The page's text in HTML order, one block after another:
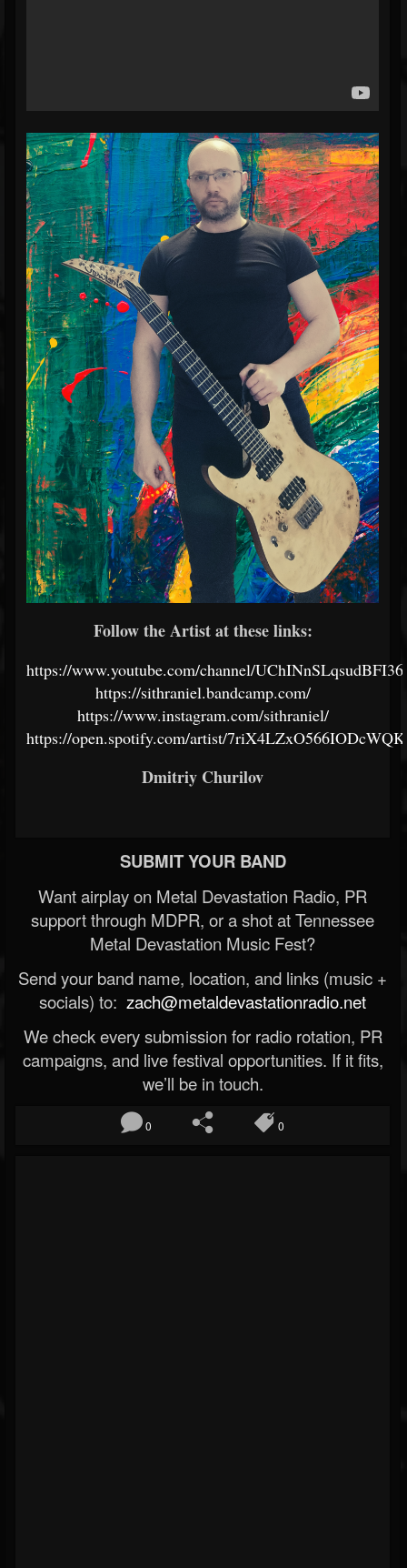
Follow the Artist at these links:
https://www.youtube.com/channel/
https://sithraniel.bandcamp.com/
https://www.instagram.com/sithraniel/
https://open.spotify.com/artist/
Dmitriy Churilov
SUBMIT YOUR BAND
Want airplay on Metal Devastation Radio, PR
support through MDPR, or a shot at Tennessee
Metal Devastation Music Fest?
Send your band name, location, and links (music +
socials) to: zach@metaldevastationradio.net
We check every submission for radio rotation, PR
campaigns, and live festival opportunities. If it fits,
we’ll be in touch.
0 0